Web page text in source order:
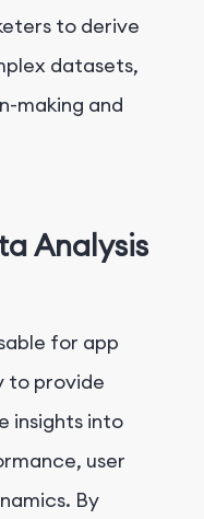
to derive
datasets,
making and
Analysis
for app
to provide
insights into
user
By